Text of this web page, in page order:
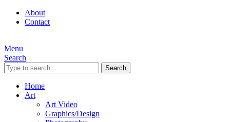
About
Contact
Menu
Search
Search
Home
Art
Art Video
Graphics/Design